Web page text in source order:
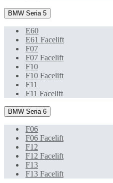
BMW Seria 5
E60
E61 Facelift
F07
F07 Facelift
F10
F10 Facelift
F11
F11 Facelift
BMW Seria 6
F06
F06 Facelift
F12
F12 Facelift
F13
F13 Facelift